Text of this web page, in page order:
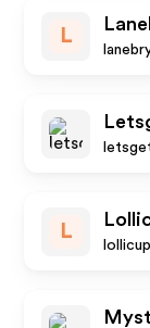
L
L